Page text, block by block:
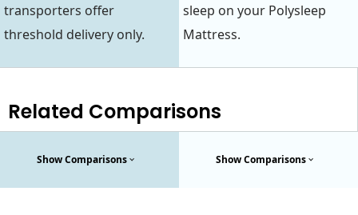
transporters offer
threshold delivery only.
sleep on your Polysleep
Mattress.
Related Comparisons
Show Comparisons Show Comparisons